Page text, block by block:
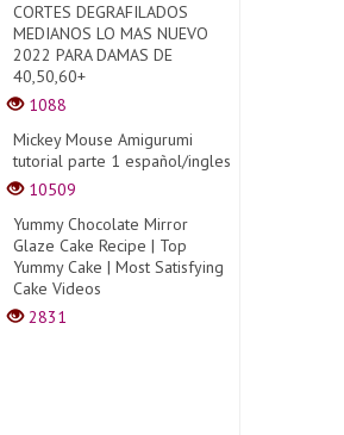
CORTES DEGRAFILADOS
MEDIANOS LO MAS NUEVO
2022 PARA DAMAS DE
40,50,60+
1088
Mickey Mouse Amigurumi
tutorial parte 1 español/ingles
10509
Yummy Chocolate Mirror
Glaze Cake Recipe | Top
Yummy Cake | Most Satisfying
Cake Videos
2831